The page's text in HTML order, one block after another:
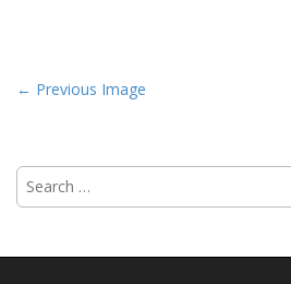
← Previous Image
Search
for: